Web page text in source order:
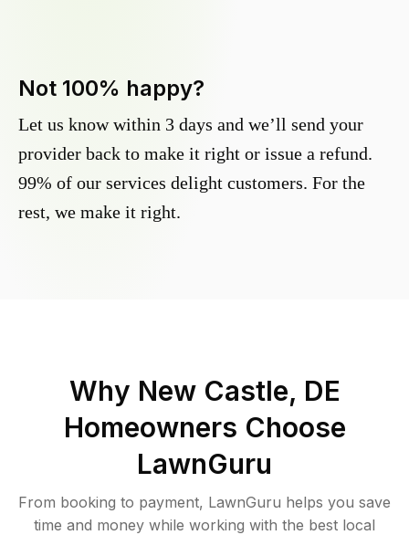
Not 100% happy?
Let us know within 3 days and we’ll send your
provider back to make it right or issue a refund.
99% of our services delight customers. For the
rest, we make it right.
Why New Castle, DE
Homeowners Choose
LawnGuru
From booking to payment, LawnGuru helps you save
time and money while working with the best local